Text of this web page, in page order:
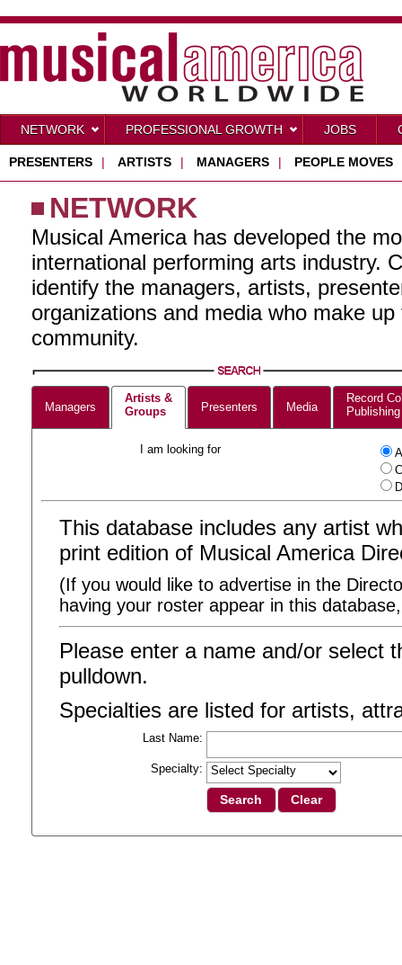
NETWORK PROFESSIONAL GROWTH JOBS
PRESENTERS | ARTISTS | MANAGERS | PEOPLE MOVES
NETWORK
Musical America has developed the
international performing arts industry.
identify the managers, artists,
organizations and media who make
community.
Managers
Artists &
Groups
Presenters Media
Record
Publishing
I am looking for
This database includes any artist
print edition of Musical America
(If you would like to advertise in the
having your roster appear in this
Please enter a name and/or select
pulldown.
Specialties are listed for artists,
Last Name:
Specialty: